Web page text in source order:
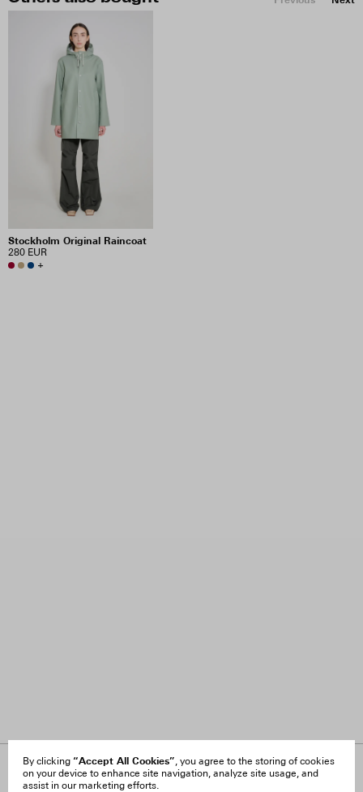
Stockholm Original Raincoat
280 EUR
+
By clicking “Accept All Cookies”, you agree to the storing of cookies
on your device to enhance site navigation, analyze site usage, and
assist in our marketing efforts.
About Us
FAQ